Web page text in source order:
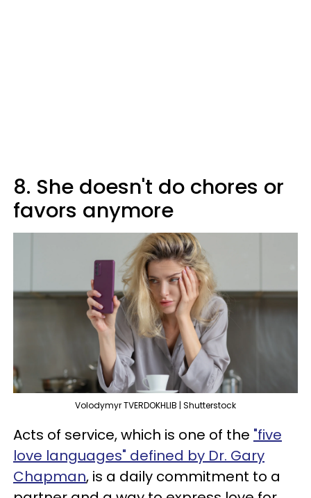
8. She doesn't do chores or
favors anymore
Volodymyr TVERDOKHLIB | Shutterstock
Acts of service, which is one of the "five
love languages" defined by Dr. Gary
Chapman, is a daily commitment to a